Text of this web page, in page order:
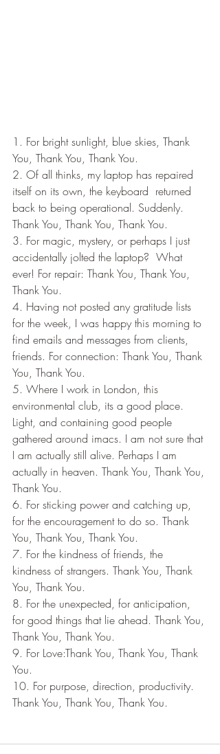
1. For bright sunlight, blue skies, Thank
You, Thank You, Thank You.
2. Of all thinks, my laptop has repaired
itself on its own, the keyboard  returned
back to being operational. Suddenly.
Thank You, Thank You, Thank You.
3. For magic, mystery, or perhaps I just
accidentally jolted the laptop?  What
ever! For repair: Thank You, Thank You,
Thank You.
4. Having not posted any gratitude lists
for the week, I was happy this morning to
find emails and messages from clients,
friends. For connection: Thank You, Thank
You, Thank You.
5. Where I work in London, this
environmental club, its a good place.
Light, and containing good people
gathered around imacs. I am not sure that
I am actually still alive. Perhaps I am
actually in heaven. Thank You, Thank You,
Thank You.
6. For sticking power and catching up,
for the encouragement to do so. Thank
You, Thank You, Thank You.
7. For the kindness of friends, the
kindness of strangers. Thank You, Thank
You, Thank You.
8. For the unexpected, for anticipation,
for good things that lie ahead. Thank You,
Thank You, Thank You.
9. For Love:Thank You, Thank You, Thank
You.
10. For purpose, direction, productivity.
Thank You, Thank You, Thank You.